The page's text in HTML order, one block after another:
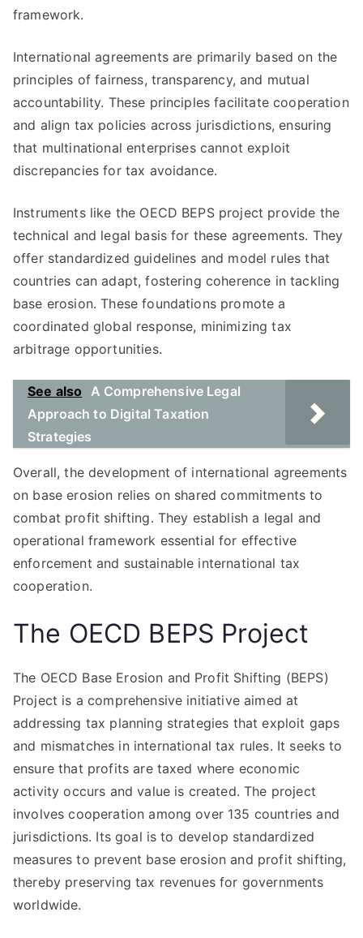
framework.
International agreements are primarily based on the
principles of fairness, transparency, and mutual
accountability. These principles facilitate cooperation
and align tax policies across jurisdictions, ensuring
that multinational enterprises cannot exploit
discrepancies for tax avoidance.
Instruments like the OECD BEPS project provide the
technical and legal basis for these agreements. They
offer standardized guidelines and model rules that
countries can adapt, fostering coherence in tackling
base erosion. These foundations promote a
coordinated global response, minimizing tax
arbitrage opportunities.
See also A Comprehensive Legal
Approach to Digital Taxation
Strategies
Overall, the development of international agreements
on base erosion relies on shared commitments to
combat profit shifting. They establish a legal and
operational framework essential for effective
enforcement and sustainable international tax
cooperation.
The OECD BEPS Project
The OECD Base Erosion and Profit Shifting (BEPS)
Project is a comprehensive initiative aimed at
addressing tax planning strategies that exploit gaps
and mismatches in international tax rules. It seeks to
ensure that profits are taxed where economic
activity occurs and value is created. The project
involves cooperation among over 135 countries and
jurisdictions. Its goal is to develop standardized
measures to prevent base erosion and profit shifting,
thereby preserving tax revenues for governments
worldwide.